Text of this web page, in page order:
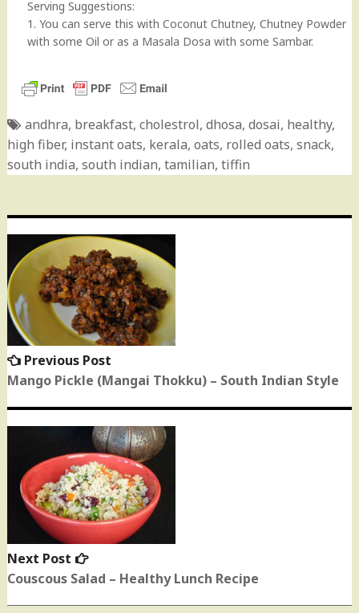
Serving Suggestions:
1. You can serve this with Coconut Chutney, Chutney Powder
with some Oil or as a Masala Dosa with some Sambar.
andhra, breakfast, cholestrol, dhosa, dosai, healthy,
high fiber, instant oats, kerala, oats, rolled oats, snack,
south india, south indian, tamilian, tiffin
Post
navigation
Previous Post
post:
Mango Pickle (Mangai Thokku) – South Indian Style
Next Post
Next
post:
Couscous Salad – Healthy Lunch Recipe